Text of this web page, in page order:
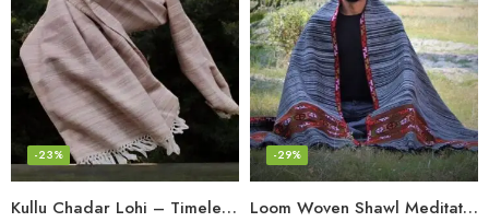
Kullu Chadar Lohi – Timeless Craftsmanship in Heavy Yak Wool
-23%
Loom Woven Shawl Meditation Prayer Blanket Cosy
-29%